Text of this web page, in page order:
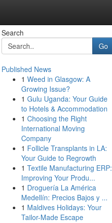
Search
Go
Published News
1 Weed in Glasgow: A
Growing Issue?
1 Gulu Uganda: Your Guide
to Hotels & Accommodation
1 Choosing the Right
International Moving
Company
1 Follicle Transplants in LA:
Your Guide to Regrowth
1 Textile Manufacturing ERP:
Improving Your Produ...
1 Droguería La América
Medellín: Precios Bajos y ...
1 Maldives Holidays: Your
Tailor-Made Escape